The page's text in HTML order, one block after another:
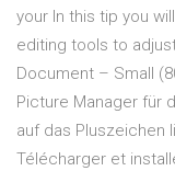
your In this tip you
editing tools to
Document – Small
Picture Manager für
auf das Pluszeichen
Télécharger et